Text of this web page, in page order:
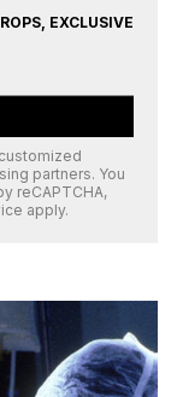
EXCLUSIVE
partners. You
reCAPTCHA,
apply.